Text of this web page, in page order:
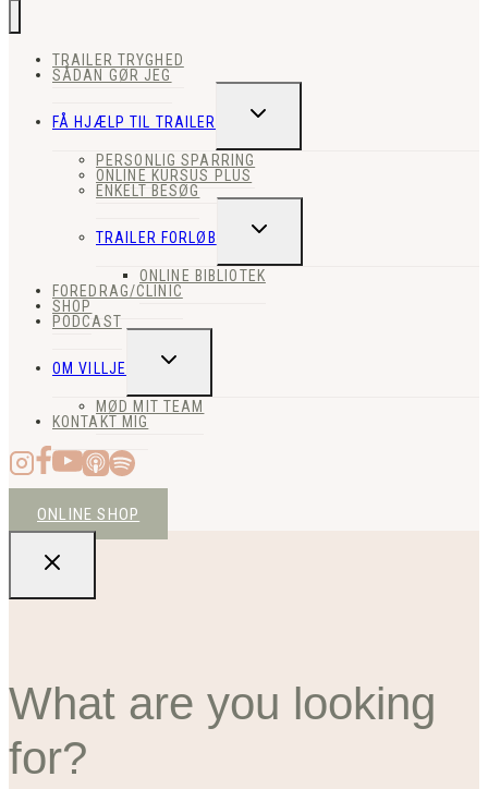
TRAILER TRYGHED
SÅDAN GØR JEG
FÅ HJÆLP TIL TRAILER
SKIFT
PERSONLIG SPARRING
ONLINE KURSUS PLUS
ENKELT BESØG
TRAILER FORLØB
SKIFT
ONLINE BIBLIOTEK
FOREDRAG/CLINIC
SHOP
PODCAST
OM VILLJE
SKIFT
MØD MIT TEAM
KONTAKT MIG
ONLINE SHOP
What are you looking
for?